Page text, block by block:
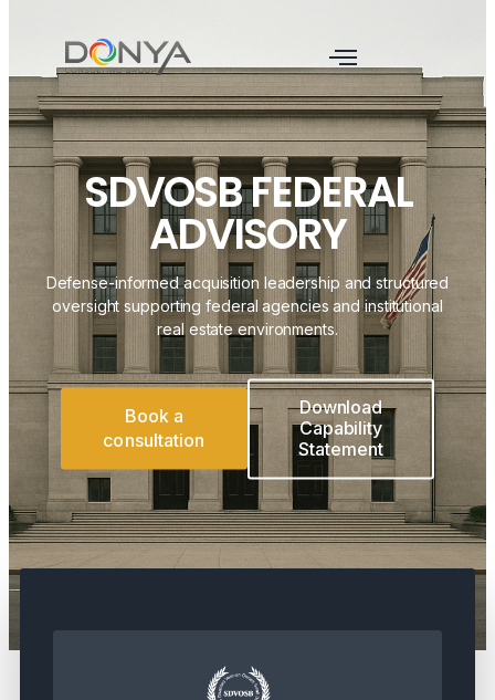
SDVOSB FEDERAL
ADVISORY
Defense-informed acquisition leadership and structured
oversight supporting federal agencies and institutional
real estate environments.
Book a
consultation
Download
Capability
Statement